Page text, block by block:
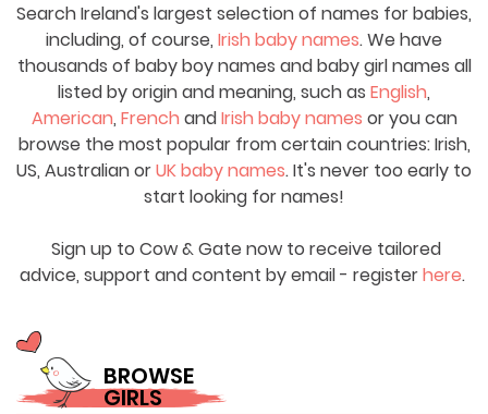
Search Ireland's largest selection of names for babies,
including, of course, Irish baby names. We have
thousands of baby boy names and baby girl names all
listed by origin and meaning, such as English,
American, French andIrish baby names or you can
browse the most popular from certain countries: Irish,
US, Australian orUK baby names. It's never too early to
start looking for names!
Sign up to Cow & Gate now to receive tailored
advice, support and content by email - registerhere.
BROWSE
GIRLS